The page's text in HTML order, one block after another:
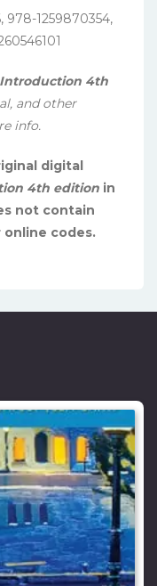
978-1259870354,
4th
and other
info.
digital
4th edition in
not contain
codes.